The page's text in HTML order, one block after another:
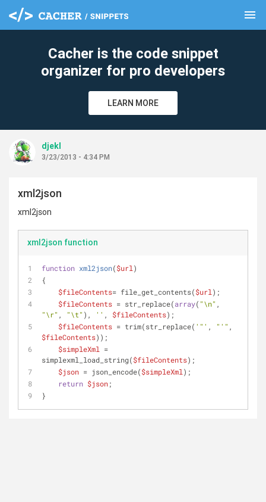
menu
Cacher is the code snippet
organizer for pro developers
LEARN MORE
djekl
3/23/2013 - 4:34 PM
xml2json
xml2json
xml2json function
function xml2json($url )
{
$fileContents= file_get_contents($url );
$fileContents = str_replace(array( "\n"
"\r" , "\t" ), '' , $fileContents);
$fileContents = trim(str_replace( '"' , "'"
$fileContents));
$simpleXml
=
simplexml_load_string($fileContents);
$json = json_encode($simpleXml );
return $json;
}
clear